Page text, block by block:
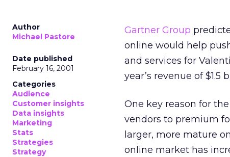
Author
Michael Pastore
Date published
February 16, 2001
Categories
Audience
Customer insights
Data insights
Marketing
Stats
Strategies
Strategy
Gartner Group
online would help
and services for
year’s revenue of $1.5
One key reason for
vendors to premium
larger, more mature
online market has